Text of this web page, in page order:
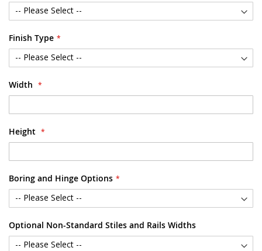
Finish Type
Width
Height
Boring and Hinge Options
Optional Non-Standard Stiles and Rails Widths